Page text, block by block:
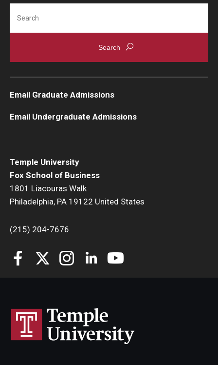
Temple University
Fox School of Business
1801 Liacouras Walk
Philadelphia, PA 19122 United States
(215) 204-7676
Email Graduate Admissions
Email Undergraduate Admissions